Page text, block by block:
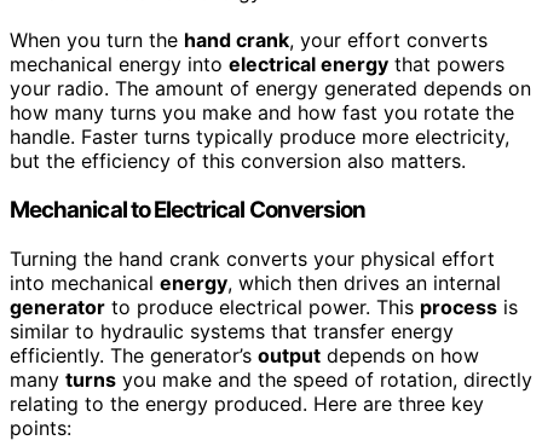
When you turn the hand crank, your effort converts
mechanical energy into electrical energy that powers
your radio. The amount of energy generated depends on
how many turns you make and how fast you rotate the
handle. Faster turns typically produce more electricity,
but the efficiency of this conversion also matters.
Mechanical to Electrical Conversion
Turning the hand crank converts your physical effort
into mechanical energy, which then drives an internal
generator to produce electrical power. This process is
similar to hydraulic systems that transfer energy
efficiently. The generator’s output depends on how
many turns you make and the speed of rotation, directly
relating to the energy produced. Here are three key
points: